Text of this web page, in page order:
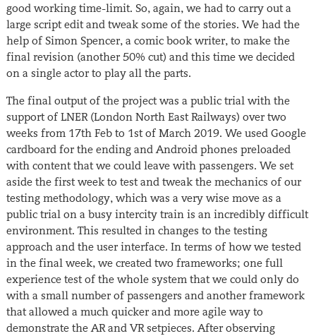
good working time-limit. So, again, we had to carry out a
large script edit and tweak some of the stories. We had the
help of Simon Spencer, a comic book writer, to make the
final revision (another 50% cut) and this time we decided
on a single actor to play all the parts.
The final output of the project was a public trial with the
support of LNER (London North East Railways) over two
weeks from 17th Feb to 1st of March 2019. We used Google
cardboard for the ending and Android phones preloaded
with content that we could leave with passengers. We set
aside the first week to test and tweak the mechanics of our
testing methodology, which was a very wise move as a
public trial on a busy intercity train is an incredibly difficult
environment. This resulted in changes to the testing
approach and the user interface. In terms of how we tested
in the final week, we created two frameworks; one full
experience test of the whole system that we could only do
with a small number of passengers and another framework
that allowed a much quicker and more agile way to
demonstrate the AR and VR setpieces. After observing